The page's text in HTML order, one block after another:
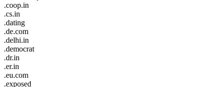
.coop.in
.cs.in
.dating
.de.com
.delhi.in
.democrat
.dr.in
.er.in
.eu.com
.exposed